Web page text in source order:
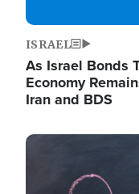
ISRAEL
As Israel Bonds
Economy
Iran and BDS
Image